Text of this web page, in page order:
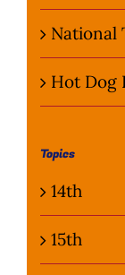
National
Hot Dog
Topics
14th
15th